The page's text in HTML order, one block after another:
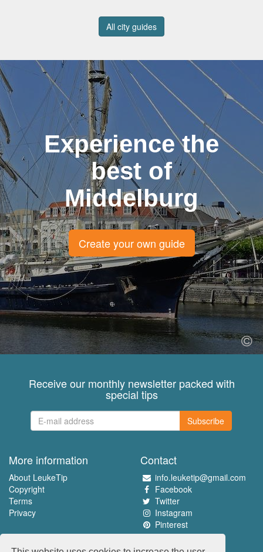
All city guides
Experience the
best of
Middelburg
Create your own guide
Receive our monthly newsletter packed with
special tips
Subscribe
More information
About LeukeTip
Copyright
Terms
Privacy
Contact
info.leuketip@gmail.com
Facebook
Twitter
Instagram
Pinterest
Experience the best